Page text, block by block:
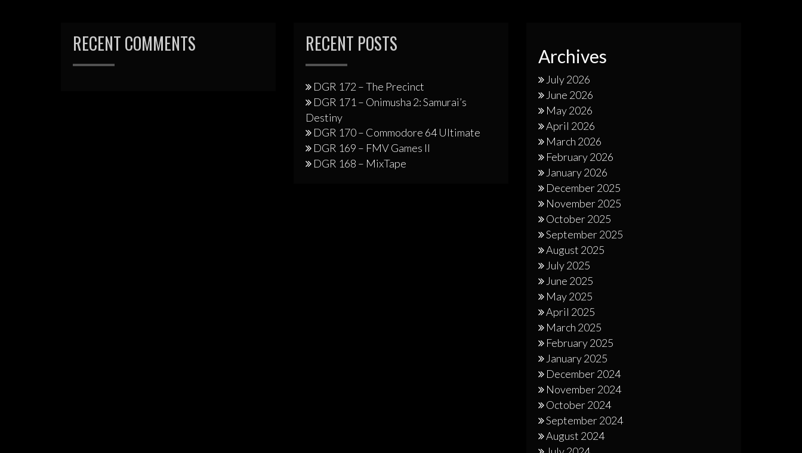
RECENT COMMENTS RECENT POSTS
DGR 172 – The Precinct
DGR 171 – Onimusha 2: Samurai’s
Destiny
DGR 170 – Commodore 64 Ultimate
DGR 169 – FMV Games II
DGR 168 – MixTape
Archives
July 2026
June 2026
May 2026
April 2026
March 2026
February 2026
January 2026
December 2025
November 2025
October 2025
September 2025
August 2025
July 2025
June 2025
May 2025
April 2025
March 2025
February 2025
January 2025
December 2024
November 2024
October 2024
September 2024
August 2024